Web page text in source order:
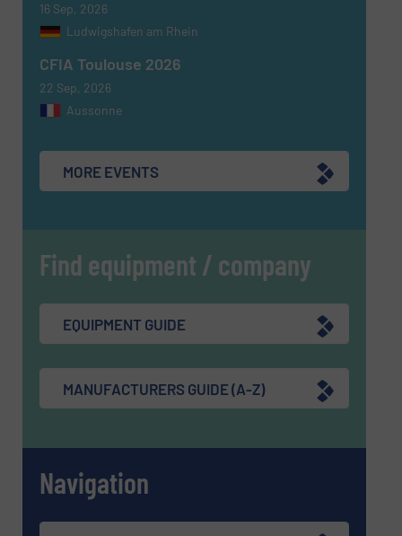
16 Sep, 2026
Ludwigshafen am Rhein
CFIA Toulouse 2026
22 Sep, 2026
Aussonne
MORE EVENTS
Find equipment / company
EQUIPMENT GUIDE
MANUFACTURERS GUIDE (A-Z)
Navigation